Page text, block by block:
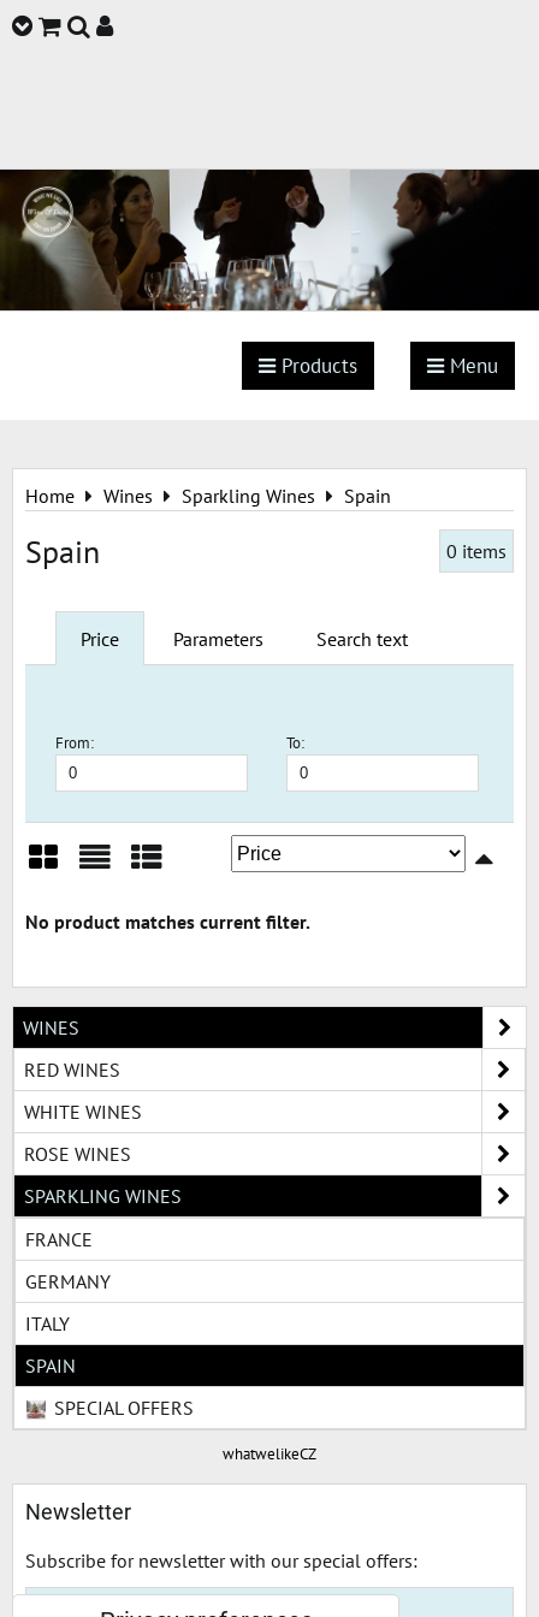
Products Menu
Home Wines Sparkling Wines Spain
Spain 0 items
Price Parameters Search text
From: To:
WINES
RED WINES
WHITE WINES
ROSE WINES
SPARKLING WINES
FRANCE
GERMANY
ITALY
SPAIN
SPECIAL OFFERS
whatwelikeCZ
Newsletter
Subscribe for newsletter with our special offers: